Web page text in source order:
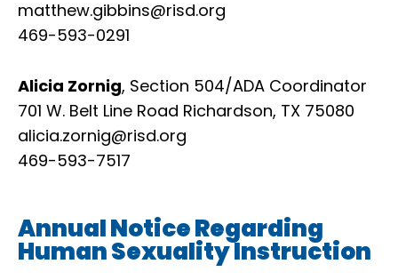
matthew.gibbins@risd.org
469-593-0291
Alicia Zornig, Section 504/ADA Coordinator
701 W. Belt Line Road Richardson, TX 75080
alicia.zornig@risd.org
469-593-7517
Annual Notice Regarding
Human Sexuality Instruction